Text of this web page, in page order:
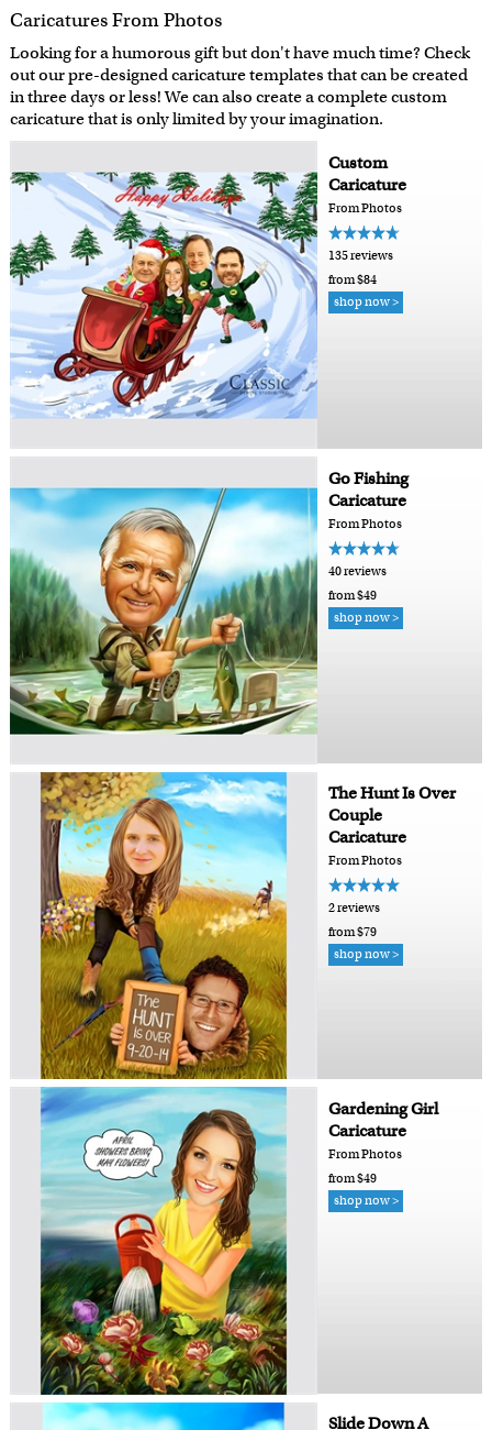
Caricatures From Photos
Looking for a humorous gift but don't have much time? Check
out our pre-designed caricature templates that can be created
in three days or less! We can also create a complete custom
caricature that is only limited by your imagination.
Custom
Caricature
From Photos
135 reviews
from $84
shop now >
Go Fishing
Caricature
From Photos
40 reviews
from $49
shop now >
The Hunt Is Over
Couple
Caricature
From Photos
2 reviews
from $79
shop now >
Gardening Girl
Caricature
From Photos
from $49
shop now >
Slide Down A